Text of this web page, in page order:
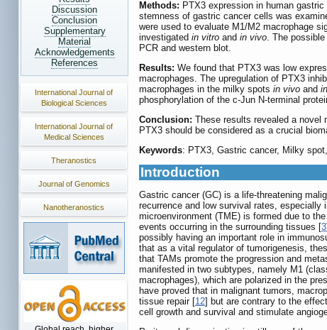
Discussion
Conclusion
Supplementary
Material
Acknowledgements
References
International Journal of
Biological Sciences
International Journal of
Medical Sciences
Theranostics
Journal of Genomics
Nanotheranostics
Methods: PTX3 expression in human
stemness of gastric cancer cells was
were used to evaluate M1/M2 macrophage
investigated in vitro and in vivo. The
PCR and western blot.
Results: We found that PTX3 was low
macrophages. The upregulation of PTX3
macrophages in the milky spots in vivo and
phosphorylation of the c-Jun N-terminal
Conclusion: These results revealed a novel
PTX3 should be considered as a crucial
Keywords: PTX3, Gastric cancer, Milky
Introduction
Gastric cancer (GC) is a life-threatening
recurrence and low survival rates, especially
microenvironment (TME) is formed due to
events occurring in the surrounding tissues [3
possibly having an important role in
that as a vital regulator of tumorigenesis,
that TAMs promote the progression and
manifested in two subtypes, namely M1
macrophages), which are polarized in the
have proved that in malignant tumors,
tissue repair [12] but are contrary to the
cell growth and survival and stimulate